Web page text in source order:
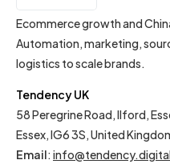
IT
Ecommerce growth and
Automation, marketing,
logistics to scale brands.
Tendency UK
58 Peregrine Road, Ilford,
Essex, IG6 3S, United
Email: info@tendency.digital